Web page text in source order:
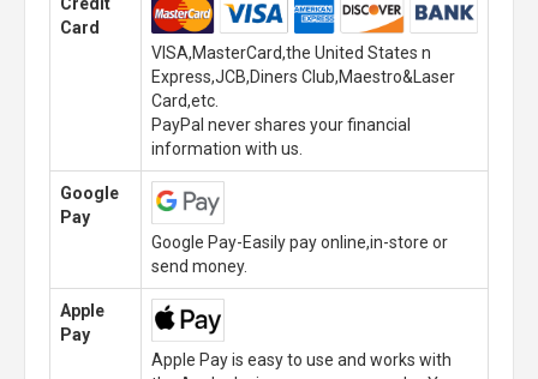
Card
VISA,MasterCard,the United States n
Express,JCB,Diners Club,Maestro&Laser
Card,etc.
PayPal never shares your financial
information with us.
Google
Pay
Google Pay-Easily pay online,in-store or
send money.
Apple
Pay
Apple Pay is easy to use and works with